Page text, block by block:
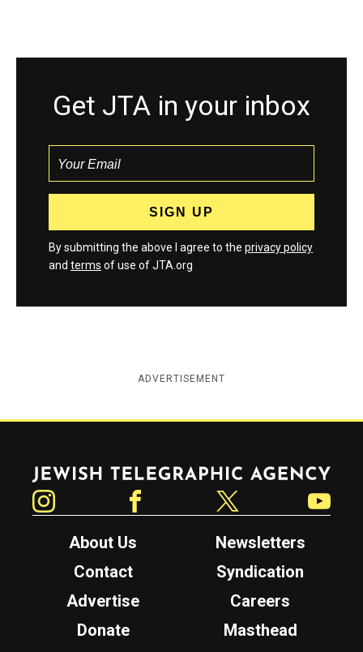
Get JTA in your inbox
By submitting the above I agree to the privacy policy
and terms of use of JTA.org
ADVERTISEMENT
Jewish Telegraphic Agency
About Us
Newsletters
Contact
Syndication
Advertise
Careers
Donate
Masthead